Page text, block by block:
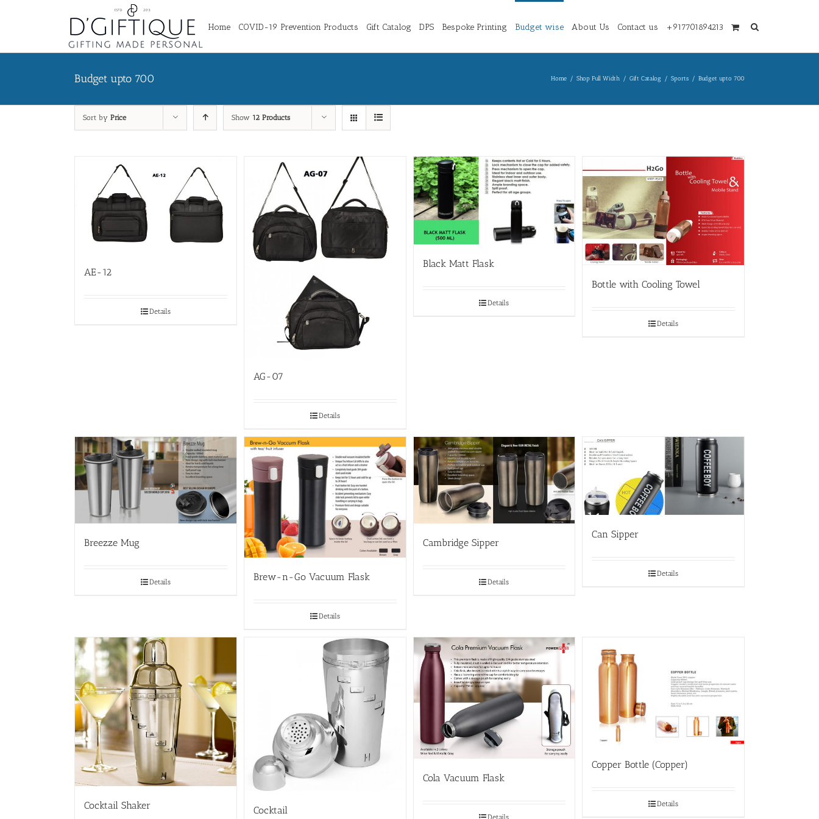
Home COVID-19 Prevention Products Gift Catalog DPS Bespoke Printing Budget wise About Us Contact us +917701894213
Budget upto 700 Home / Shop Full Width / Gift Catalog / Sports / Budget upto 700
Sort by Price Show 12 Products
AE-12
Details
AG-07
Details
Black Matt Flask
Details
Bottle with Cooling Towel
Details
Breezze Mug
Details Brew-n-Go Vacuum Flask
Details
Cambridge Sipper
Details
Can Sipper
Details
Cocktail Shaker Cocktail
Cola Vacuum Flask
Details
Copper Bottle (Copper)
Details